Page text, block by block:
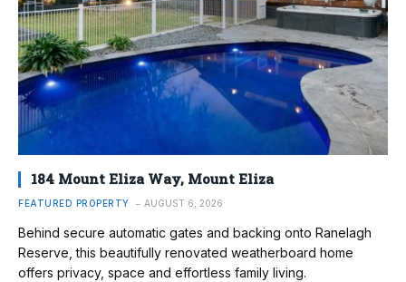
184 Mount Eliza Way, Mount Eliza
FEATURED PROPERTY AUGUST 6, 2026
Behind secure automatic gates and backing onto Ranelagh
Reserve, this beautifully renovated weatherboard home
offers privacy, space and effortless family living.